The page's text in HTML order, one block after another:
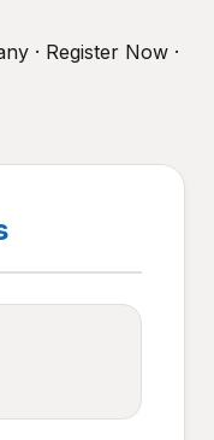
· Register Now ·